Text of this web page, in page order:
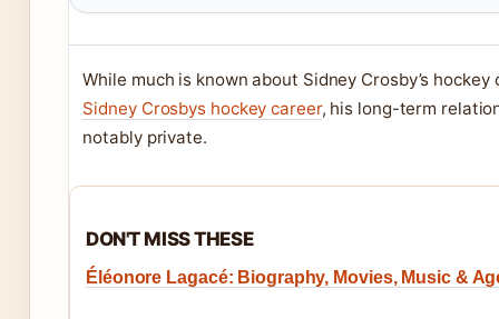
While much is known about Sidney Crosby’s
Sidney Crosbys hockey career, his long-term
notably private.
DON'T MISS THESE
Éléonore Lagacé: Biography, Movies, Music &